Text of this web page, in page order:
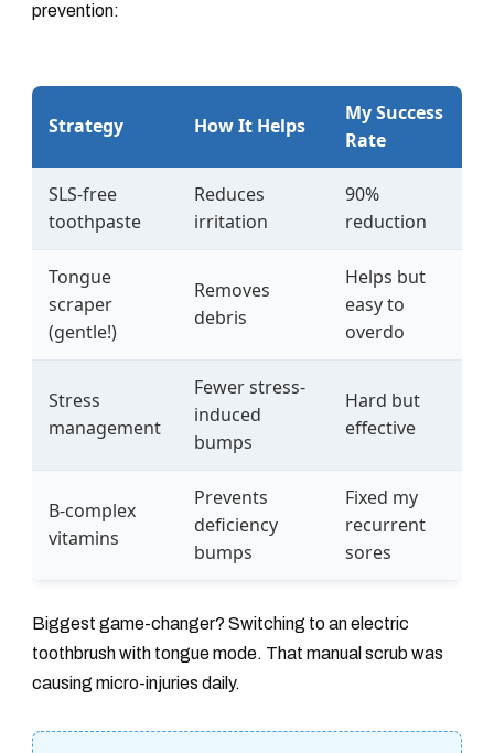
prevention:
Strategy How It Helps
My Success
Rate
SLS-free
toothpaste
Reduces
irritation
90%
reduction
Tongue
scraper
(gentle!)
Removes
debris
Helps but
easy to
overdo
Stress
management
Fewer stress-
induced
bumps
Hard but
effective
B-complex
vitamins
Prevents
deficiency
bumps
Fixed my
recurrent
sores
Biggest game-changer? Switching to an electric
toothbrush with tongue mode. That manual scrub was
causing micro-injuries daily.